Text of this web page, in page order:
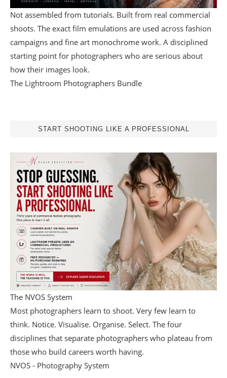
Not assembled from tutorials. Built from real commercial
shoots. The exact film emulations are used across fashion
campaigns and fine art monochrome work. A disciplined
starting point for photographers who are serious about
how their images look.
The Lightroom Photographers Bundle
START SHOOTING LIKE A PROFESSIONAL
The NVOS System
Most photographers learn to shoot. Very few learn to
think. Notice. Visualise. Organise. Select. The four
disciplines that separate photographers who plateau from
those who build careers worth having.
NVOS - Photography System